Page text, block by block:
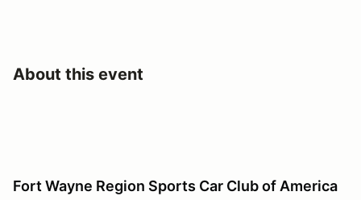
About this event
Fort Wayne Region Sports Car Club of America